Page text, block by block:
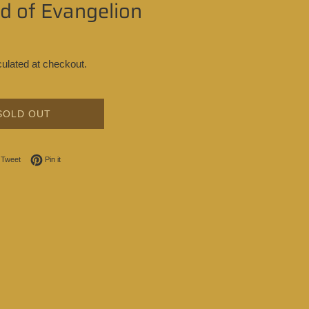
of Evangelion
at checkout.
OUT
Facebook
TweetTweet on Twitter
Pin itPin on Pinterest